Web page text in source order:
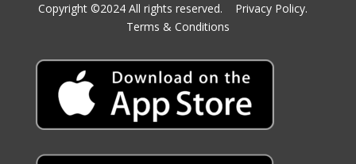
Copyright ©2024 All rights reserved. Privacy Policy.
Terms & Conditions